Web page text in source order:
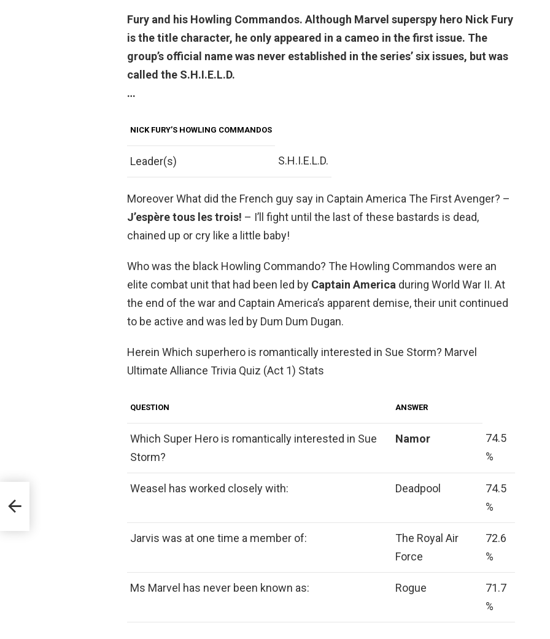
Fury and his Howling Commandos. Although Marvel superspy hero Nick Fury
is the title character, he only appeared in a cameo in the first issue. The
group’s official name was never established in the series’ six issues, but was
called the S.H.I.E.L.D.
…
NICK FURY’S HOWLING COMMANDOS
Leader(s) S.H.I.E.L.D.
Moreover What did the French guy say in Captain America The First Avenger? –
J’espère tous les trois! – I’ll fight until the last of these bastards is dead,
chained up or cry like a little baby!
Who was the black Howling Commando? The Howling Commandos were an
elite combat unit that had been led by Captain America during World War II. At
the end of the war and Captain America’s apparent demise, their unit continued
to be active and was led by Dum Dum Dugan.
Herein Which superhero is romantically interested in Sue Storm? Marvel
Ultimate Alliance Trivia Quiz (Act 1) Stats
QUESTION ANSWER
Which Super Hero is romantically interested in Sue
Storm?
Namor
74.5
%
Weasel has worked closely with: Deadpool
74.5
%
Jarvis was at one time a member of:
The Royal Air
Force
72.6
%
Ms Marvel has never been known as: Rogue
71.7
%